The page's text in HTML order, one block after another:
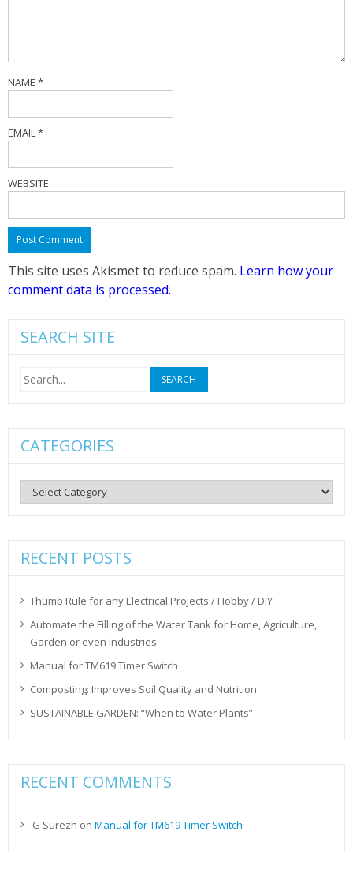
NAME *
EMAIL*
WEBSITE
This site uses Akismet to reduce spam. Learn how your
comment data is processed.
SEARCH SITE
Search
for:
CATEGORIES
Categories
RECENT POSTS
Thumb Rule for any Electrical Projects / Hobby / DiY
Automate the Filling of the Water Tank for Home, Agriculture,
Garden or even Industries
Manual for TM619 Timer Switch
Composting: Improves Soil Quality and Nutrition
SUSTAINABLE GARDEN: “When to Water Plants”
RECENT COMMENTS
G Surezh on Manual for TM619 Timer Switch